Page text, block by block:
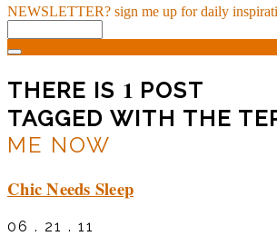
NEWSLETTER? sign me up for daily
THERE IS 1 POST
TAGGED WITH THE
ME NOW
Chic Needs Sleep
06 . 21 . 11